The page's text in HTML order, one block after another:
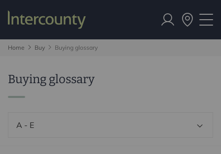
Home Buy Buying glossary
Buying glossary
A - E